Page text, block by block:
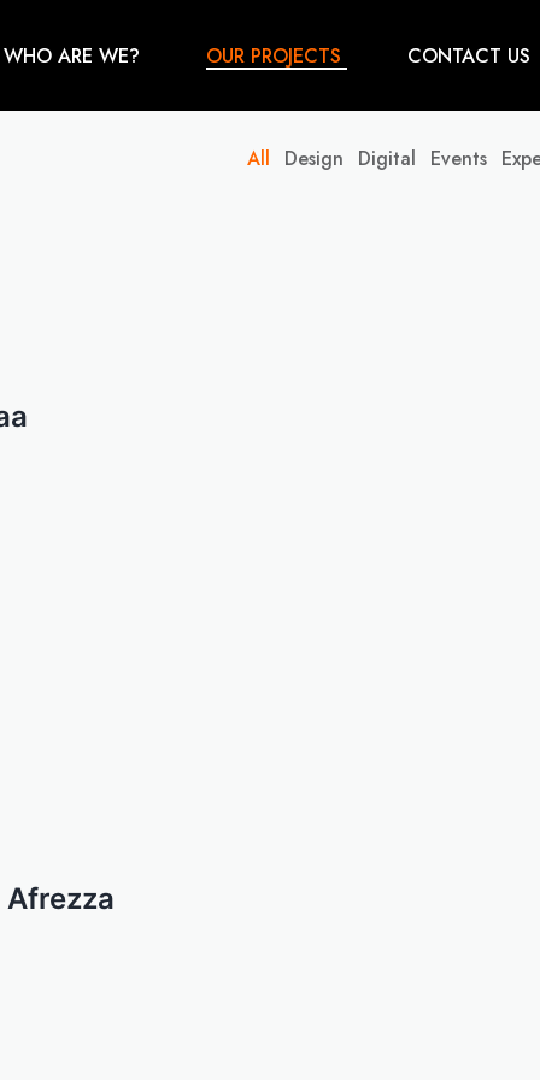
WHO ARE WE? OUR PROJECTS CONTACT US
All Design Digital Events